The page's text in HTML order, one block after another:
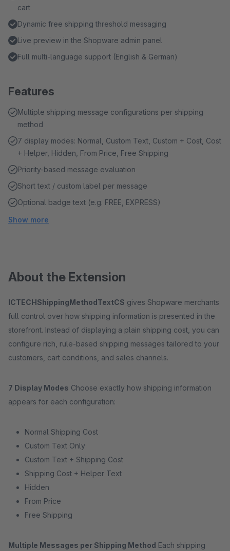
cart
Dynamic free shipping threshold messaging
Live preview in the Shopware admin panel
Full multi-language support (English & German)
Features
Multiple shipping message configurations per shipping
method
7 display modes: Normal, Custom Text, Custom + Cost, Cost
+ Helper, Hidden, From Price, Free Shipping
Priority-based message evaluation
Short text / custom label per message
Optional badge text (e.g. FREE, EXPRESS)
Show more
About the Extension
ICTECHShippingMethodTextCS gives Shopware merchants
full control over how shipping information is presented in the
storefront. Instead of displaying a plain shipping cost, you can
configure rich, rule-based shipping messages tailored to your
customers, cart conditions, and sales channels.
7 Display Modes Choose exactly how shipping information
appears for each configuration:
Normal Shipping Cost
Custom Text Only
Custom Text + Shipping Cost
Shipping Cost + Helper Text
Hidden
From Price
Free Shipping
Multiple Messages per Shipping Method Each shipping